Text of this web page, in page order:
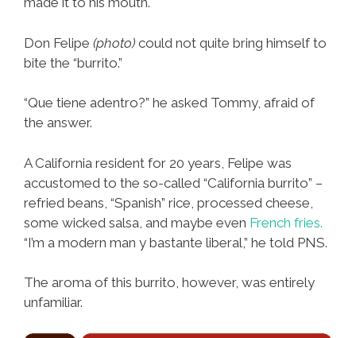
Don Felipe (photo) could not quite bring himself to
bite the “burrito.”
“Que tiene adentro?” he asked Tommy, afraid of
the answer.
A California resident for 20 years, Felipe was
accustomed to the so-called “California burrito” –
refried beans, “Spanish” rice, processed cheese,
some wicked salsa, and maybe even French fries.
“I’m a modern man y bastante liberal,” he told PNS.
The aroma of this burrito, however, was entirely
unfamiliar.